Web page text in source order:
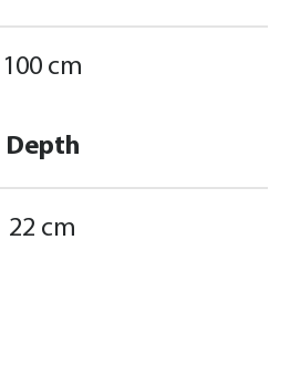
100 cm
Depth
22 cm